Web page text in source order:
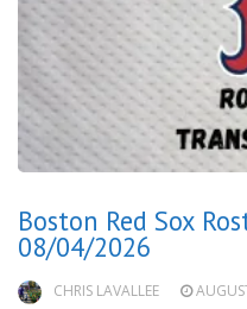
Boston Red Sox
08/04/2026
CHRIS LAVALLEE